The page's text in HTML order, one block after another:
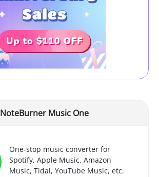
NoteBurner Music One
One-stop music converter for
Spotify, Apple Music, Amazon
Music, Tidal, YouTube Music, etc.